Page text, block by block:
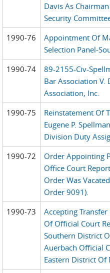
Davis As
Security
1990-76
Appointment Of
Selection Panel-
1990-74
89-2155-Civ-
Bar Association V.
Association, Inc.
1990-75
Reinstatement Of
Eugene P.
Division Duty
1990-72
Order Appointing
Office Court
Order Was
Order 9091).
1990-73
Accepting
Of Official Court
Southern District
Auerbach Official
Eastern District Of